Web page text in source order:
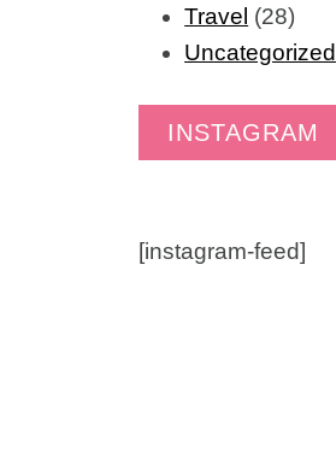
Travel (28)
Uncategorized
INSTAGRAM
[instagram-feed]